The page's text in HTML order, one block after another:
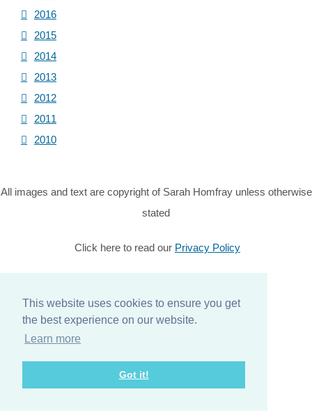
This website uses cookies to ensure you get
the best experience on our website.
Learn more
Got it!
2016
2015
2014
2013
2012
2011
2010
All images and text are copyright of Sarah Homfray unless otherwise
stated
Click here to read our Privacy Policy
Designed withCreate
Home
About